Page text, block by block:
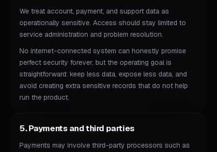
We treat account, payment, and support data as
operationally sensitive. Access should stay limited to
service administration and problem resolution.
No internet-connected system can honestly promise
perfect security forever, but the operating goal is
straightforward: keep less data, expose less data, and
avoid creating extra sensitive records that do not help
run the product.
5. Payments and third parties
Payments may involve third-party processors such as